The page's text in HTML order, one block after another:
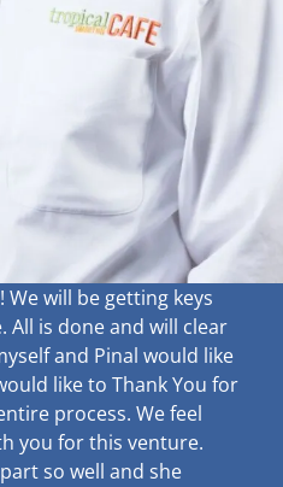
We will be getting keys
All is done and will clear
and Pinal would like
like to Thank You for
process. We feel
you for this venture.
so well and she